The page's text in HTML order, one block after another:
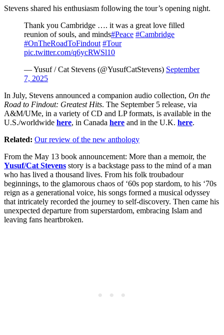
Stevens shared his enthusiasm following the tour’s opening night.
Thank you Cambridge …. it was a great love filled
reunion of souls, and minds#Peace #Cambridge
#OnTheRoadToFindout #Tour
pic.twitter.com/q6ycRWSl10
— Yusuf / Cat Stevens (@YusufCatStevens) September
7, 2025
In July, Stevens announced a companion audio collection, On the
Road to Findout: Greatest Hits. The September 5 release, via
A&M/UMe, in a variety of CD and LP formats, is available in the
U.S./worldwide here, in Canada here and in the U.K. here.
Related: Our review of the new anthology
From the May 13 book announcement: More than a memoir, the
Yusuf/Cat Stevens story is a backstage pass to the mind of a man
who has lived a thousand lives. From his folk troubadour
beginnings, to the glamorous chaos of ‘60s pop stardom, to his ‘70s
reign as a generational voice, his songs formed a musical odyssey
that intricately recorded the journey to self-discovery. Then came his
unexpected departure from superstardom, embracing Islam and
leaving fans heartbroken.